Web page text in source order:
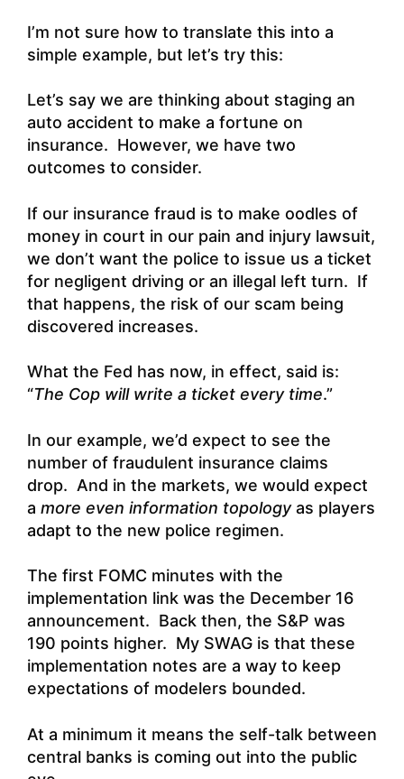
I’m not sure how to translate this into a
simple example, but let’s try this:
Let’s say we are thinking about staging an
auto accident to make a fortune on
insurance. However, we have two
outcomes to consider.
If our insurance fraud is to make oodles of
money in court in our pain and injury lawsuit,
we don’t want the police to issue us a ticket
for negligent driving or an illegal left turn. If
that happens, the risk of our scam being
discovered increases.
What the Fed has now, in effect, said is:
“The Cop will write a ticket every time.”
In our example, we’d expect to see the
number of fraudulent insurance claims
drop. And in the markets, we would expect
a more even information topologyas players
adapt to the new police regimen.
The first FOMC minutes with the
implementation link was the December 16
announcement. Back then, the S&P was
190 points higher. My SWAG is that these
implementation notes are a way to keep
expectations of modelers bounded.
At a minimum it means the self-talk between
central banks is coming out into the public